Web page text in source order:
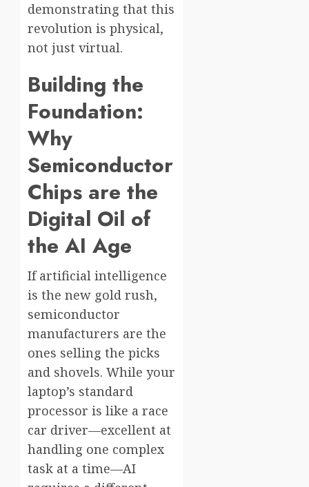
demonstrating that this
revolution is physical,
not just virtual.
Building the
Foundation:
Why
Semiconductor
Chips are the
Digital Oil of
the AI Age
If artificial intelligence
is the new gold rush,
semiconductor
manufacturers are the
ones selling the picks
and shovels. While your
laptop’s standard
processor is like a race
car driver—excellent at
handling one complex
task at a time—AI